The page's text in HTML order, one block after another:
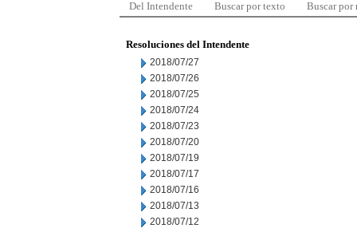
Del Intendente Buscar por texto Buscar por
Resoluciones del Intendente
2018/07/27
2018/07/26
2018/07/25
2018/07/24
2018/07/23
2018/07/20
2018/07/19
2018/07/17
2018/07/16
2018/07/13
2018/07/12